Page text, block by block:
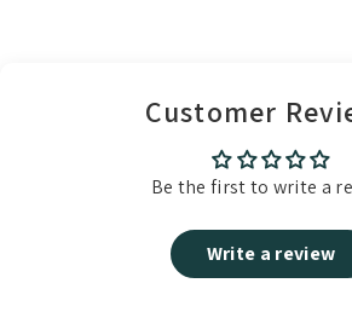
Customer
Be the first to write a
Write a review